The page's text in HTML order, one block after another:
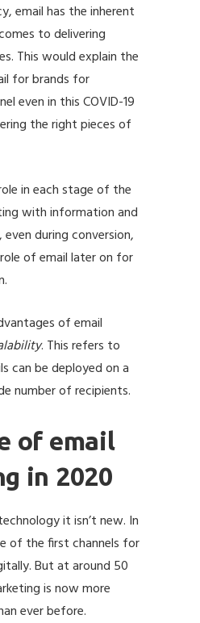
email has the inherent
to delivering
This would explain the
for brands for
even in thisCOVID-19
the right pieces of
in each stage of the
with information and
during conversion,
of email later on for
of email
. This refers to
can be deployed on a
number of recipients.
of email
in 2020
it isn’t new. In
of the first channels for
But at around 50
is now more
ever before.